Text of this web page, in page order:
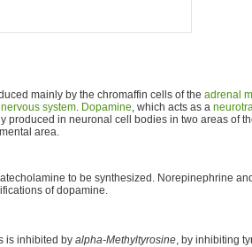
mainly by the chromaffin cells of the adrenal
system. Dopamine, which acts as a
produced in neuronal cell bodies in two areas of
area.
to be synthesized. Norepinephrine
of dopamine.
is inhibited by alpha-Methyltyrosine, by inhibiting